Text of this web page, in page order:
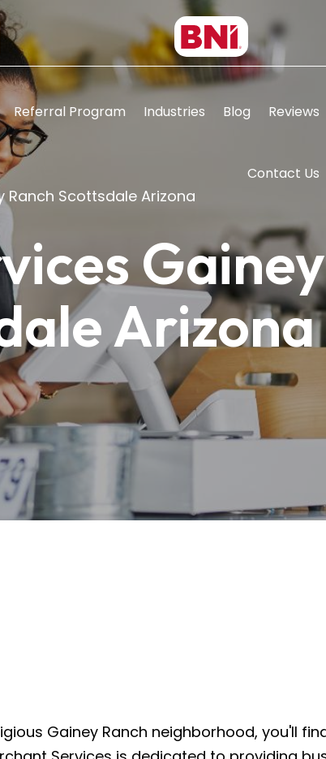
Referral Program Industries Blog Reviews
Contact Us
Ranch Scottsdale Arizona
Arizona
Gainey Ranch neighborhood, you'll